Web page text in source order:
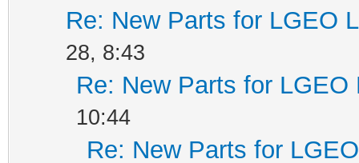
Re: New Parts for LGEO
28, 8:43
Re: New Parts for LGEO
10:44
Re: New Parts for